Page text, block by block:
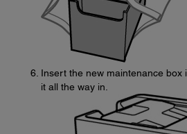
Insert the new maintenance box
it all the way in.